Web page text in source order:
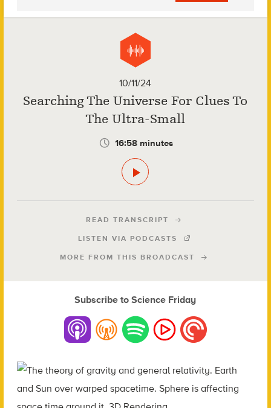
10/11/24
Searching The Universe For Clues To
The Ultra-Small
16:58 minutes
READ TRANSCRIPT
LISTEN VIA PODCASTS
MORE FROM THIS BROADCAST
Subscribe to Science Friday